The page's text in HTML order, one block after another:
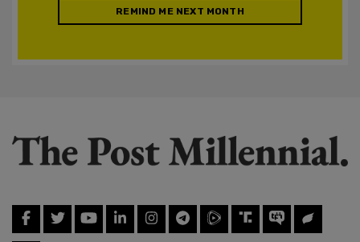
REMIND ME NEXT MONTH